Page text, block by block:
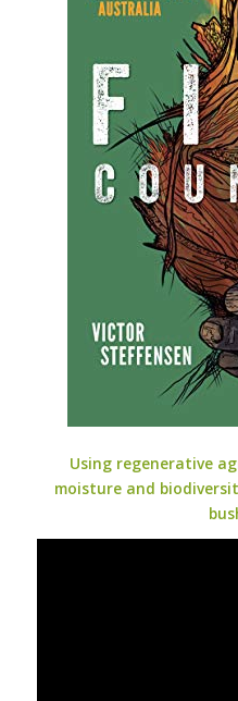
Using regenerative
moisture and